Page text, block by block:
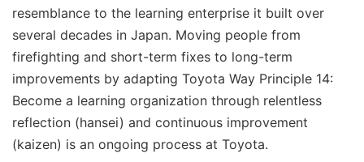
resemblance to the learning enterprise it built over
several decades in Japan. Moving people from
firefighting and short-term fixes to long-term
improvements by adapting Toyota Way Principle 14:
Become a learning organization through relentless
reflection (hansei) and continuous improvement
(kaizen) is an ongoing process at Toyota.